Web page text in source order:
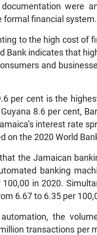
were
formal financial system.
to the high cost of
Bank indicates that
and
per cent is the
8.6 per cent,
interest rate
on the 2020 World
the Jamaican
banking
in 2020.
6.67 to 6.35 per
the
transactions per